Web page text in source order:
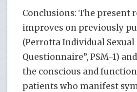
Conclusions: The present
improves on previously
(Perrotta Individual
Questionnaire”, PSM-1)
the conscious and
patients who manifest